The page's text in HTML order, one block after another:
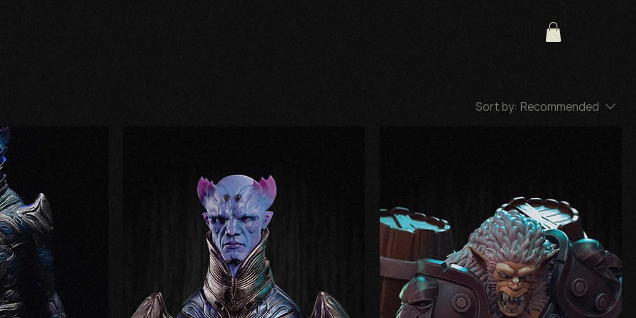
Sort by: Recommended